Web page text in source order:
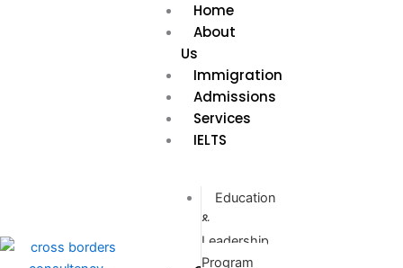
Home
About
Us
Immigration
Admissions
Services
IELTS
Education
&
Leadership
Program